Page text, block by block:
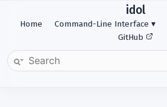
idol
Home Command-Line Interface
GitHub